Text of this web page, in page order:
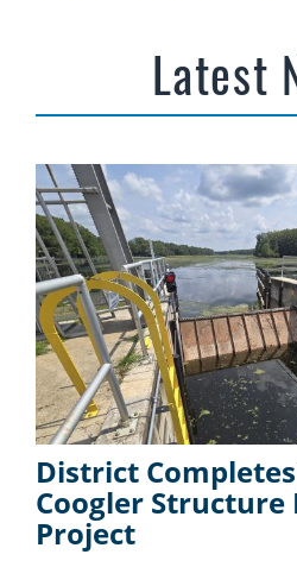
Latest
District
Coogler
Project